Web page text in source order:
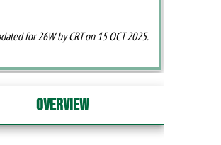
for 26W by CRT on 15 OCT 2025.
Overview